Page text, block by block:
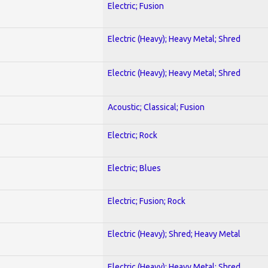
Electric; Fusion
Electric (Heavy); Heavy Metal; Shred
Electric (Heavy); Heavy Metal; Shred
Acoustic; Classical; Fusion
Electric; Rock
Electric; Blues
Electric; Fusion; Rock
Electric (Heavy); Shred; Heavy Metal